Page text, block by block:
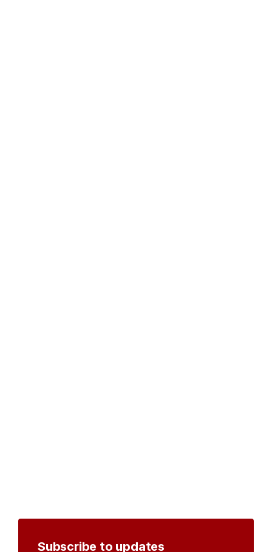
Subscribe to updates